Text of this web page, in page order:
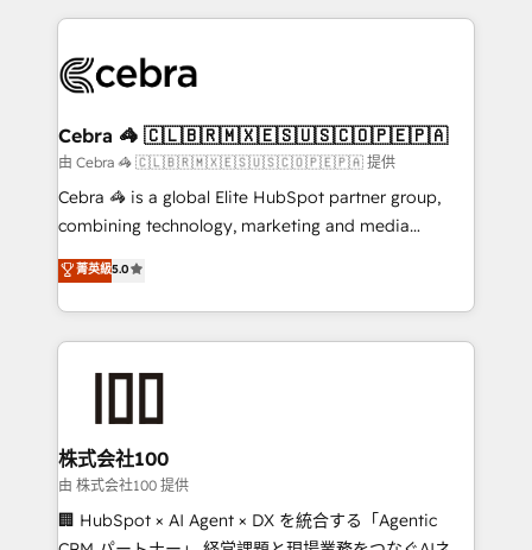
100+ seamless migrations from 15+ different CRMs
implementations, and 5,000+ pages ✨ CS: Clients
CS: 245% organic growth & +751% new visitors for a
full-funnel HubSpot project ✨ CS: 415% conversion
boost with a new HubSpot site Recognized leaders:
🏆 HubSpot Platform Migration Impact Award 🏆
Inbound Campaign of the Year 🏆 Gold AVA Digital
Award for Best Website 🌟 Accreditations: CRM
Cebra 🦓 🇨🇱🇧🇷🇲🇽🇪🇸🇺🇸🇨🇴🇵🇪🇵🇦
由 Cebra 🦓 🇨🇱🇧🇷🇲🇽🇪🇸🇺🇸🇨🇴🇵🇪🇵🇦 提供
Cebra 🦓 is a global Elite HubSpot partner group,
combining technology, marketing and media
expertise across Latin America and Southern
Europe, with teams across 7 countries. Born in Chile,
we combine local insight with international reach to
help businesses grow through technology, creativity,
AI and strategy. For over 12 years, we’ve delivered
end solutions that integrate CRM, AI automation,
inbound and loop marketing, content, and digital
creativity. Our multicultural team works in Spanish,
Portuguese, and English to design scalable strategies
that drive measurable growth. 🌎 Highlights: • 10+
菁英級5.0
株式会社100
由 株式会社100 提供
🏢 HubSpot × AI Agent × DX を統合する「Agentic